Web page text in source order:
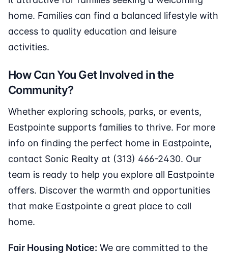
home. Families can find a balanced lifestyle with
access to quality education and leisure
activities.
How Can You Get Involved in the
Community?
Whether exploring schools, parks, or events,
Eastpointe supports families to thrive. For more
info on finding the perfect home in Eastpointe,
contact Sonic Realty at (313) 466-2430. Our
team is ready to help you explore all Eastpointe
offers. Discover the warmth and opportunities
that make Eastpointe a great place to call
home.
Fair Housing Notice: We are committed to the